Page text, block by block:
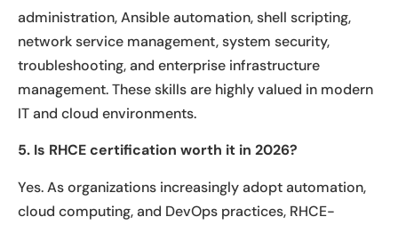
administration, Ansible automation, shell scripting,
network service management, system security,
troubleshooting, and enterprise infrastructure
management. These skills are highly valued in modern
IT and cloud environments.
5. Is RHCE certification worth it in 2026?
Yes. As organizations increasingly adopt automation,
cloud computing, and DevOps practices, RHCE-